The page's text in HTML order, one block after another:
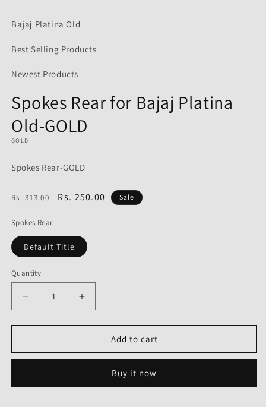
in
Bajaj Platina Old
Best Selling Products
Newest Products
Spokes Rear for Bajaj Platina
Old-GOLD
GOLD
Spokes Rear-GOLD
Regular
Rs. 313.00
Sale
Rs. 250.00 Sale
Spokes Rear
Default Title
Quantity
Decrease
quantity
for
Rear
Platina
Increase
quantity
for
Spokes
Rear
Platina
Add to cart
Buy it now